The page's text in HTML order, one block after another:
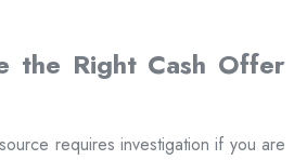
the Right Cash Offer
requires investigation if you are